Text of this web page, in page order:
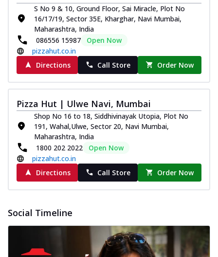
S No 9 & 10, Ground Floor, Sai Miracle, Plot No
16/17/19, Sector 35E, Kharghar, Navi Mumbai,
Maharashtra, India
086556 15987
Open Now
pizzahut.co.in
Directions
Call Store Order Now
Pizza Hut | Ulwe Navi, Mumbai
Shop No 16 to 18, Siddhivinayak Utopia, Plot No
191, Wahal,Ulwe, Sector 20, Navi Mumbai,
Maharashtra, India
1800 202 2022
Open Now
pizzahut.co.in
Directions
Call Store Order Now
Social Timeline